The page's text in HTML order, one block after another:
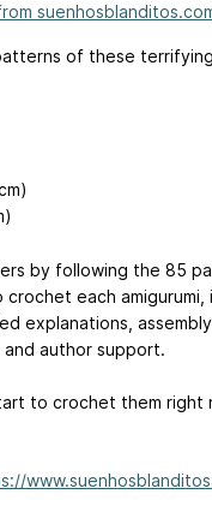
of these
by following the 85
each amigurumi,
explanations,
author support.
to crochet them right